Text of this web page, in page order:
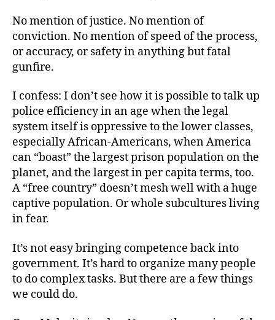
No mention of justice. No mention of
conviction. No mention of speed of the process,
or accuracy, or safety in anything but fatal
gunfire.
I confess: I don’t see how it is possible to talk up
police efficiency in an age when the legal
system itself is oppressive to the lower classes,
especially African-Americans, when America
can “boast” the largest prison population on the
planet, and the largest in per capita terms, too.
A “free country” doesn’t mesh well with a huge
captive population. Or whole subcultures living
in fear.
It’s not easy bringing competence back into
government. It’s hard to organize many people
to do complex tasks. But there are a few things
we could do.